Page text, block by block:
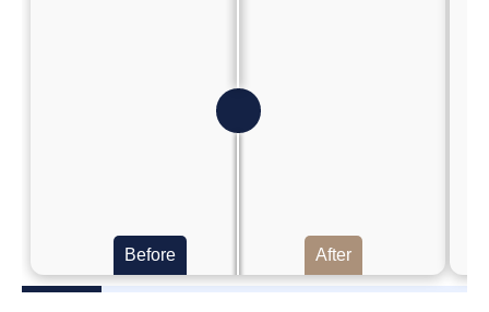
After
Before